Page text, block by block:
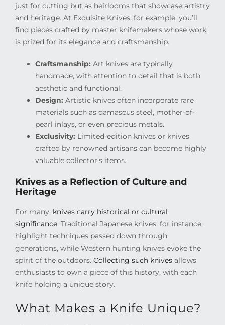
just for cutting but as heirlooms that showcase artistry
and heritage. At Exquisite Knives, for example, you’ll
find pieces crafted by master knifemakers whose work
is prized for its elegance and craftsmanship.
Craftsmanship: Art knives are typically
handmade, with attention to detail that is both
aesthetic and functional.
Design: Artistic knives often incorporate rare
materials such as damascus steel, mother-of-
pearl inlays, or even precious metals.
Exclusivity: Limited-edition knives or knives
crafted by renowned artisans can become highly
valuable collector’s items.
Knives as a Reflection of Culture and
Heritage
For many, knives carry historical or cultural
significance. Traditional Japanese knives, for instance,
highlight techniques passed down through
generations, while Western hunting knives evoke the
spirit of the outdoors. Collecting such knivesallows
enthusiasts to own a piece of this history, with each
knife holding a unique story.
What Makes a Knife Unique?